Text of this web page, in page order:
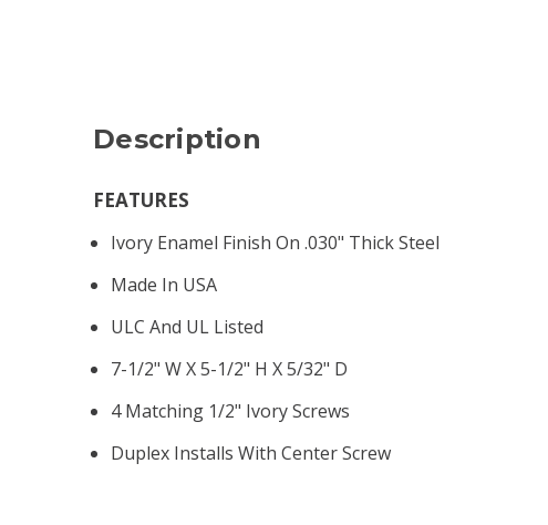
Description
FEATURES
Ivory Enamel Finish On .030" Thick Steel
Made In USA
ULC And UL Listed
7-1/2" W X 5-1/2" H X 5/32" D
4 Matching 1/2" Ivory Screws
Duplex Installs With Center Screw